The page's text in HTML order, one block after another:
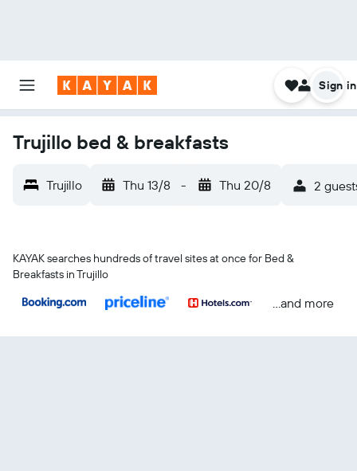
Sign in
Trujillo bed & breakfasts
Trujillo Thu 13/8 - Thu 20/8 2
KAYAK searches hundreds of travel sites at once for Bed &
Breakfasts in Trujillo
...and more